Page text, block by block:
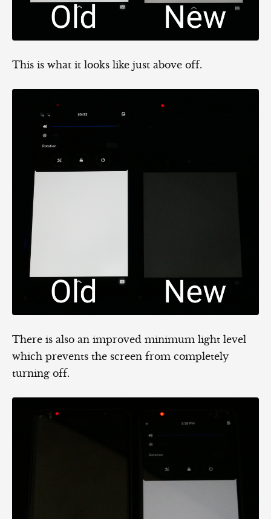
This is what it looks like just above off.
There is also an improved minimum light level
which prevents the screen from completely
turning off.